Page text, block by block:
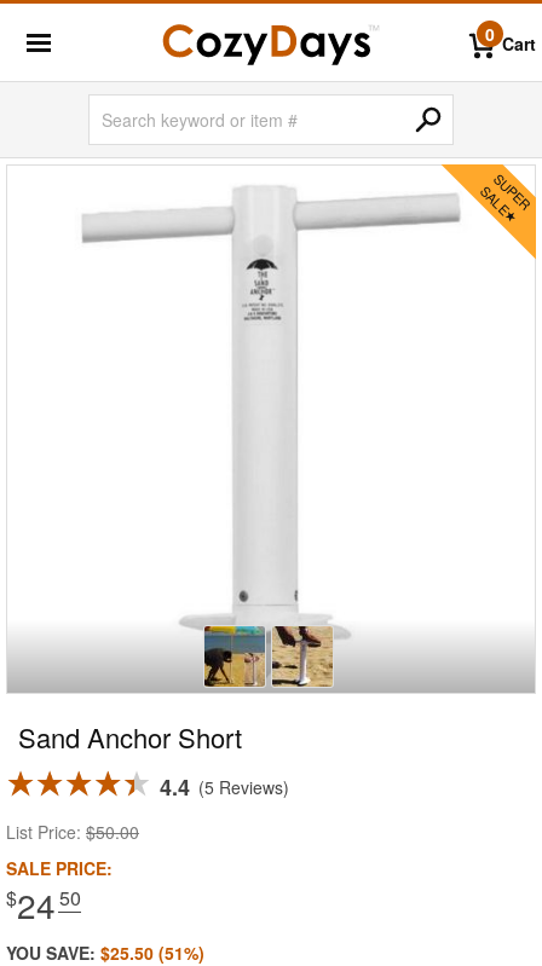
0 Cart
Sand Anchor Short
4.4 5 Reviews
List Price: $50.00
SALE PRICE:
$24.50
YOU SAVE: $25.50 (51%)